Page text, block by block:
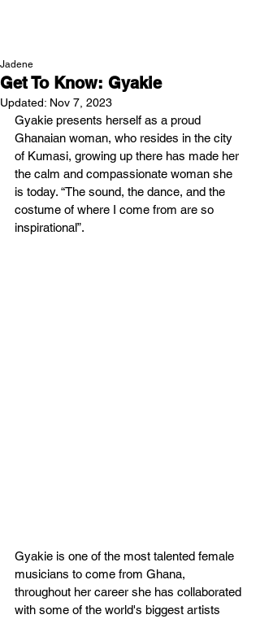
Get To Know: Gyakie
Jadene
Updated: Nov 7, 2023
Gyakie presents herself as a proud
Ghanaian woman, who resides in the city
of Kumasi, growing up there has made her
the calm and compassionate woman she
is today. “The sound, the dance, and the
costume of where I come from are so
inspirational”.
Gyakie is one of the most talented female
musicians to come from Ghana,
throughout her career she has collaborated
with some of the world's biggest artists